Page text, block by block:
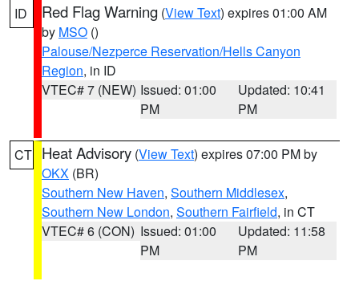
ID Red Flag Warning (View Text) expires 01:00 AM
by MSO ()
Palouse/Nezperce Reservation/Hells Canyon
Region, in ID
VTEC# 7 (NEW) Issued: 01:00
PM
Updated: 10:41
PM
CT Heat Advisory (View Text) expires 07:00 PM by
OKX (BR)
Southern New Haven, Southern Middlesex,
Southern New London, Southern Fairfield, in CT
VTEC# 6 (CON) Issued: 01:00
PM
Updated: 11:58
PM